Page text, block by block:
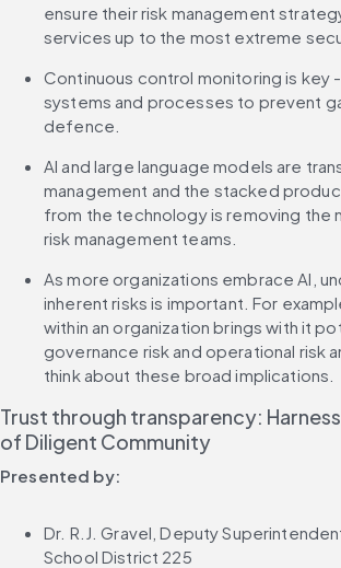
ensure their risk management
services up to the most extreme
Continuous control monitoring is key
systems and processes to prevent
defence.
AI and large language models are
management and the stacked
from the technology is removing the
risk management teams.
As more organizations embrace AI,
inherent risks is important. For
within an organization brings with it
governance risk and operational risk
think about these broad implications.
Trust through transparency:
of Diligent Community
Presented by:
Dr. R.J. Gravel, Deputy
School District 225